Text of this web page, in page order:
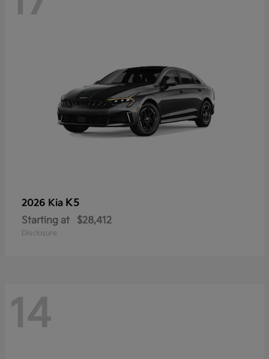
2026 Kia K5
Starting at $28,412
Disclosure
14